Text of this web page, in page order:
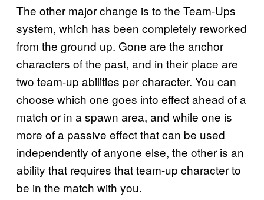
The other major change is to the Team-Ups
system, which has been completely reworked
from the ground up. Gone are the anchor
characters of the past, and in their place are
two team-up abilities per character. You can
choose which one goes into effect ahead of a
match or in a spawn area, and while one is
more of a passive effect that can be used
independently of anyone else, the other is an
ability that requires that team-up character to
be in the match with you.